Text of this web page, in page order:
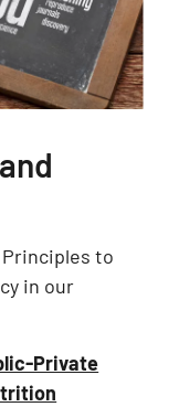
to
in our
Private